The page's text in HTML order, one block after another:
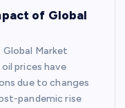
of Global
Market
prices have
due to changes
pandemic rise